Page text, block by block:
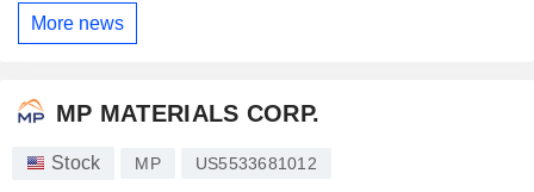
More news
MP MATERIALS CORP.
Stock MP US5533681012